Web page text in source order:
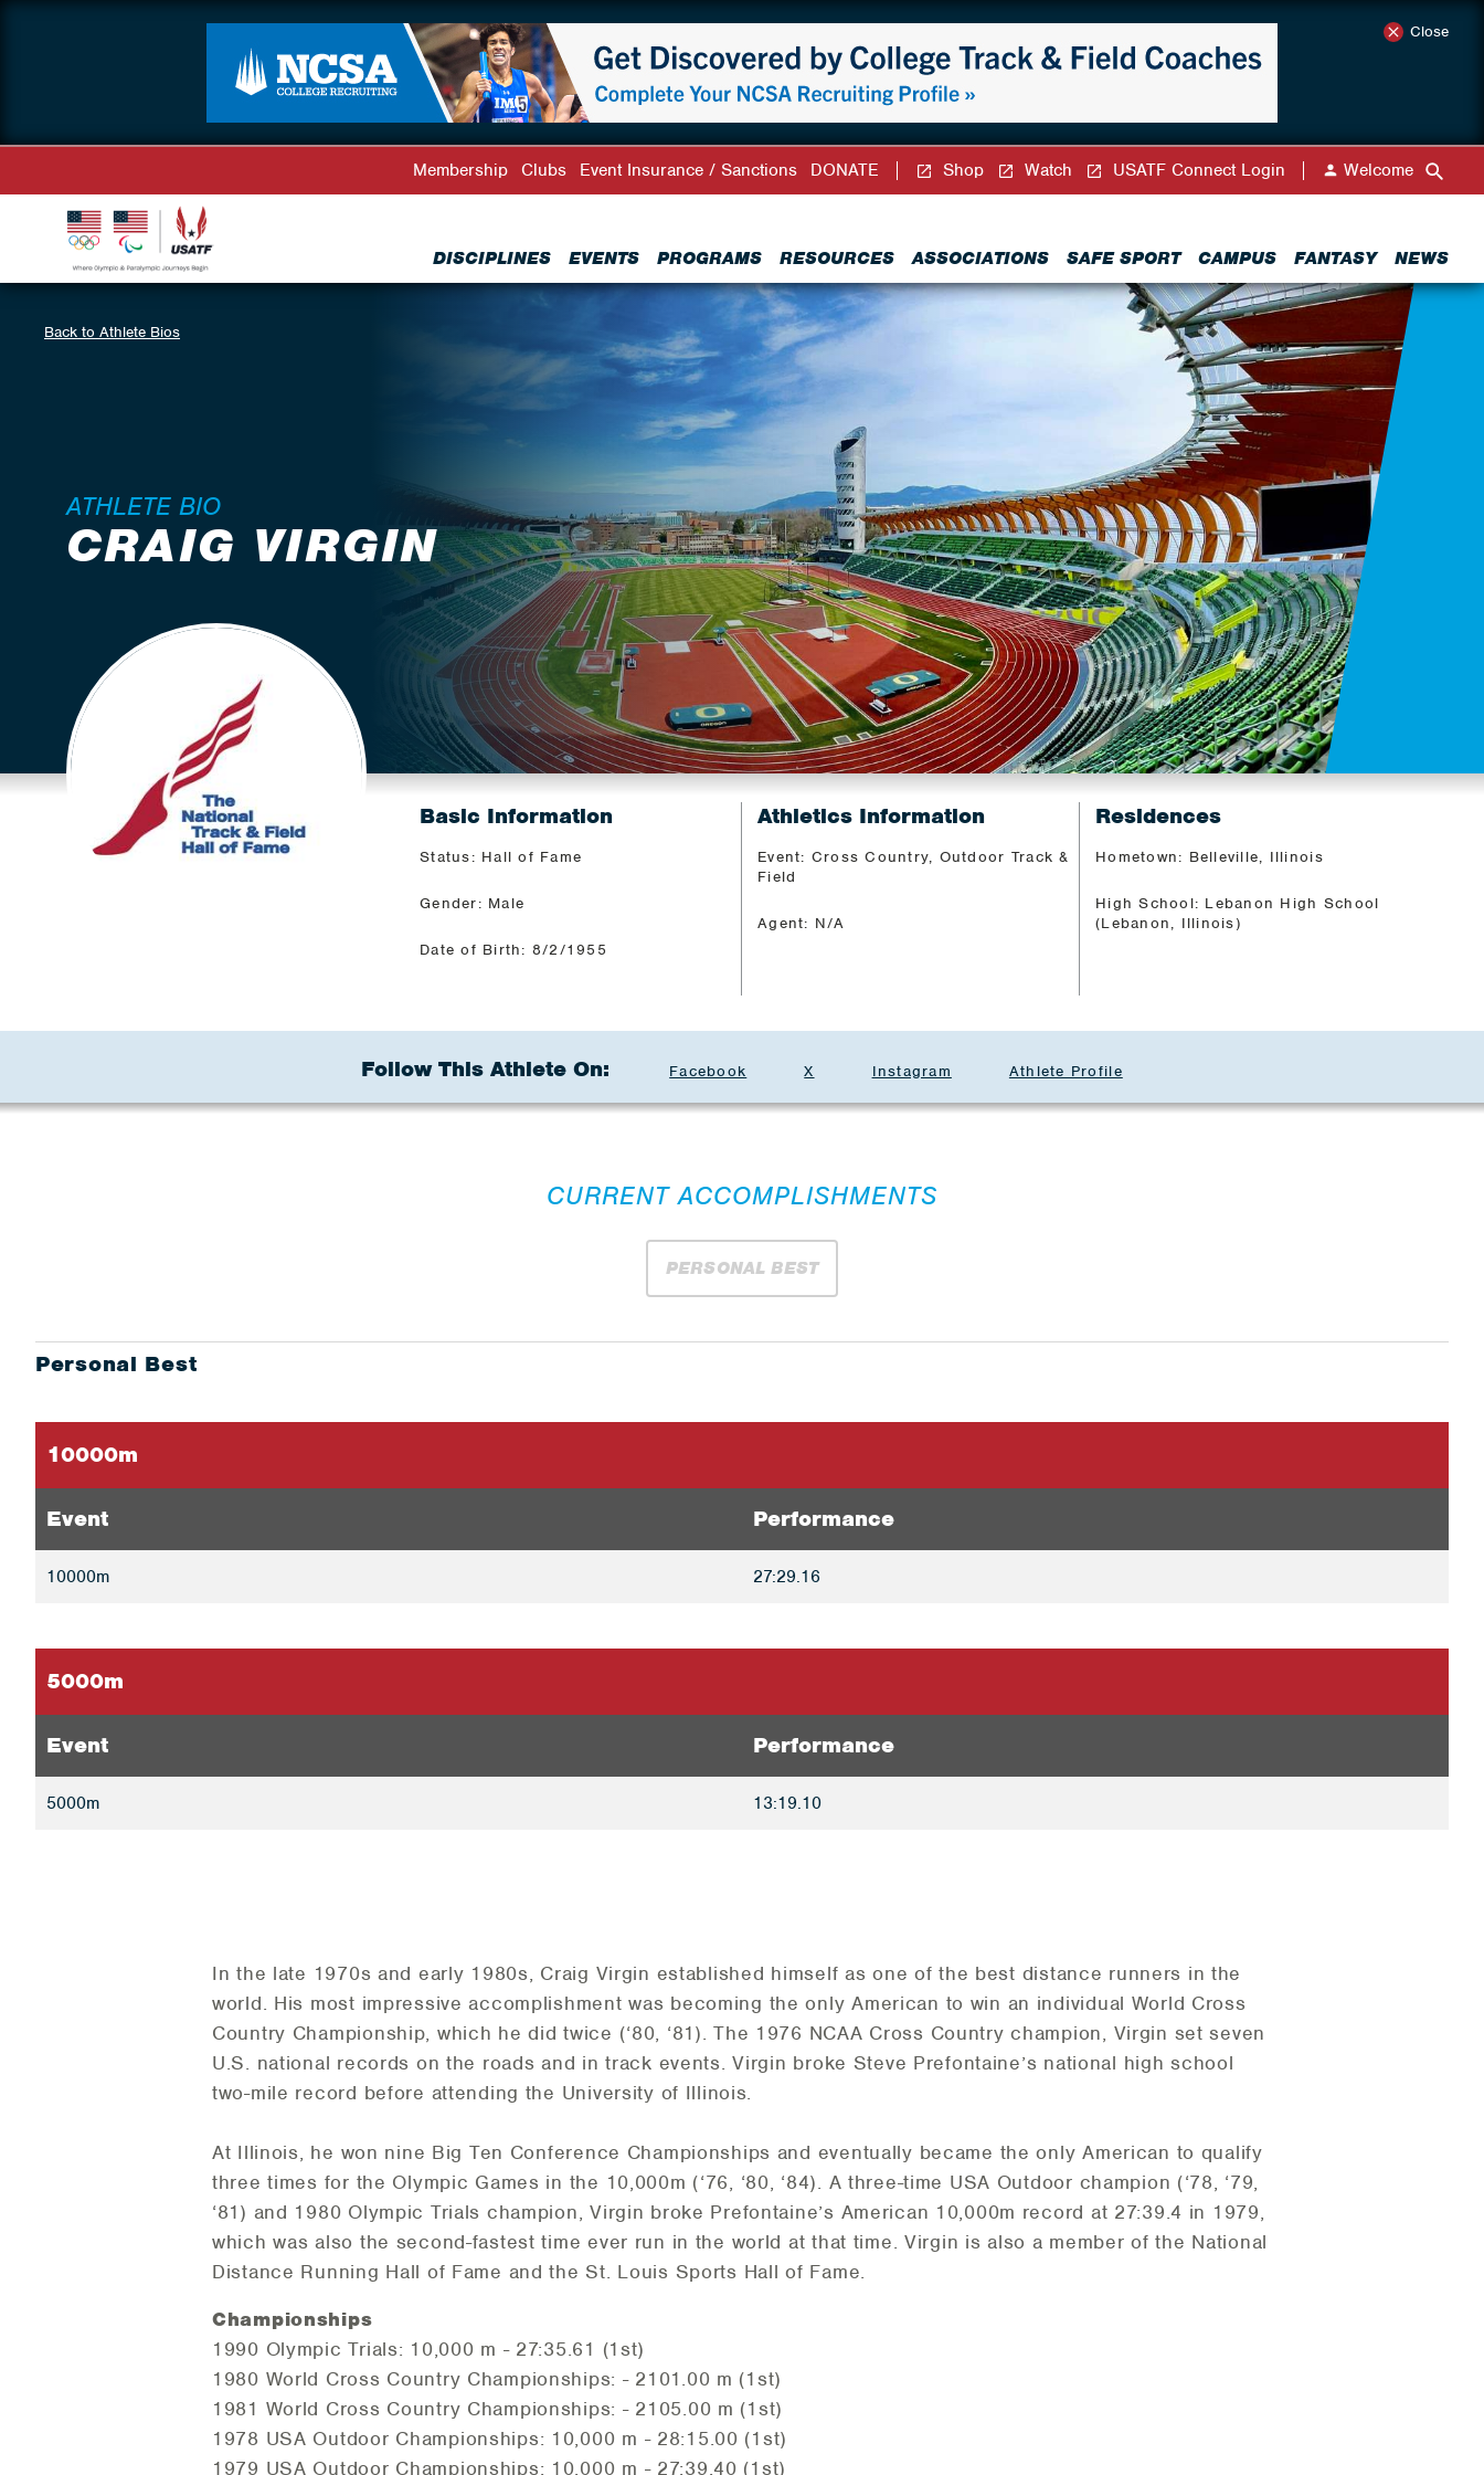
Close
DISCIPLINES EVENTS PROGRAMS RESOURCES ASSOCIATIONS SAFE SPORT CAMPUS FANTASY NEWS
Membership Clubs Event Insurance / Sanctions DONATE Shop Watch USATF Connect Login Welcome
Back to Athlete Bios
ATHLETE BIO
CRAIG VIRGIN
Basic Information
Status: Hall of Fame
Gender: Male
Date of Birth: 8/2/1955
Athletics Information
Event: Cross Country, Outdoor Track &
Field
Agent: N/A
Residences
Hometown: Belleville, Illinois
High School: Lebanon High School
(Lebanon, Illinois)
Follow This Athlete On: Facebook X Instagram Athlete Profile
CURRENT ACCOMPLISHMENTS
PERSONAL BEST
Personal Best
10000m
Event Performance
10000m 27:29.16
5000m
Event Performance
5000m 13:19.10
In the late 1970s and early 1980s, Craig Virgin established himself as one of the best distance runners in the
world. His most impressive accomplishment was becoming the only American to win an individual World Cross
Country Championship, which he did twice (‘80, ‘81). The 1976 NCAA Cross Country champion, Virgin set seven
U.S. national records on the roads and in track events. Virgin broke Steve Prefontaine’s national high school
two-mile record before attending the University of Illinois.
At Illinois, he won nine Big Ten Conference Championships and eventually became the only American to qualify
three times for the Olympic Games in the 10,000m (‘76, ‘80, ‘84). A three-time USA Outdoor champion (‘78, ‘79,
‘81) and 1980 Olympic Trials champion, Virgin broke Prefontaine’s American 10,000m record at 27:39.4 in 1979,
which was also the second-fastest time ever run in the world at that time. Virgin is also a member of the National
Distance Running Hall of Fame and the St. Louis Sports Hall of Fame.
Championships
1990 Olympic Trials: 10,000 m - 27:35.61 (1st)
1980 World Cross Country Championships: - 2101.00 m (1st)
1981 World Cross Country Championships: - 2105.00 m (1st)
1978 USA Outdoor Championships: 10,000 m - 28:15.00 (1st)
1979 USA Outdoor Championships: 10,000 m - 27:39.40 (1st)